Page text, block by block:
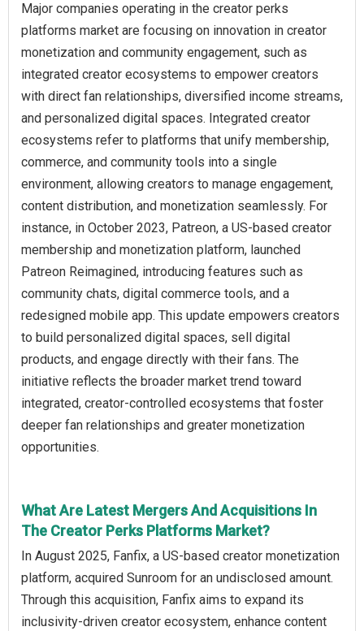
Major companies operating in the creator perks
platforms market are focusing on innovation in creator
monetization and community engagement, such as
integrated creator ecosystems to empower creators
with direct fan relationships, diversified income streams,
and personalized digital spaces. Integrated creator
ecosystems refer to platforms that unify membership,
commerce, and community tools into a single
environment, allowing creators to manage engagement,
content distribution, and monetization seamlessly. For
instance, in October 2023, Patreon, a US-based creator
membership and monetization platform, launched
Patreon Reimagined, introducing features such as
community chats, digital commerce tools, and a
redesigned mobile app. This update empowers creators
to build personalized digital spaces, sell digital
products, and engage directly with their fans. The
initiative reflects the broader market trend toward
integrated, creator-controlled ecosystems that foster
deeper fan relationships and greater monetization
opportunities.
What Are Latest Mergers And Acquisitions In
The Creator Perks Platforms Market?
In August 2025, Fanfix, a US-based creator monetization
platform, acquired Sunroom for an undisclosed amount.
Through this acquisition, Fanfix aims to expand its
inclusivity-driven creator ecosystem, enhance content